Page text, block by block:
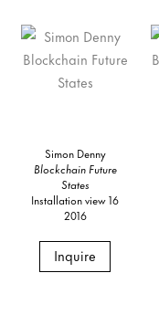
Simon Denny
Blockchain Future
States
Installation view 16
2016
Inquire